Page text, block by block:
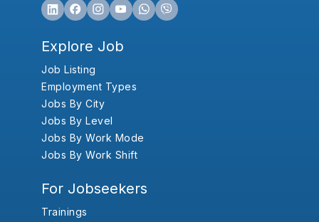
Explore Job
Job Listing
Employment Types
Jobs By City
Jobs By Level
Jobs By Work Mode
Jobs By Work Shift
For Jobseekers
Trainings